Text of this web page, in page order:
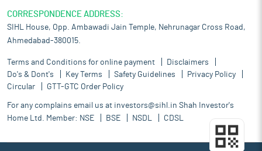
CORRESPONDENCE ADDRESS:
SIHL House, Opp. Ambawadi Jain Temple, Nehrunagar Cross Road,
Ahmedabad-380015.
Terms and Conditions for online payment
Disclaimers
Do's & Dont's
Key Terms Safety Guidelines
Privacy Policy
Circular
GTT-GTC Order Policy
For any complains email us at investors@sihl.in Shah Investor's
Home Ltd. Member: NSE BSE NSDL CDSL